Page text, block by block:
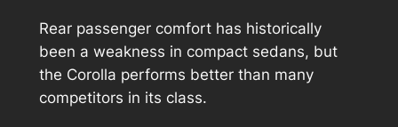
Rear passenger comfort has historically
been a weakness in compact sedans, but
the Corolla performs better than many
competitors in its class.